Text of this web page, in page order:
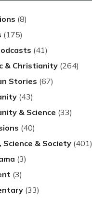
(8)
(175)
(41)
& Christianity (264)
Stories (67)
(43)
& Science (33)
(40)
Science & Society (401)
(3)
(3)
(33)